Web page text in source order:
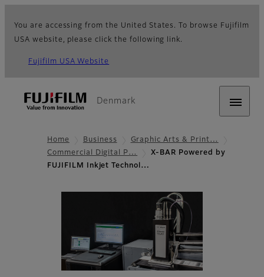
You are accessing from the United States. To browse Fujifilm
USA website, please click the following link.
Fujifilm USA Website
Denmark
Home Business
Graphic Arts & Print…
Commercial Digital P…
X-BAR Powered by
FUJIFILM Inkjet Technol…